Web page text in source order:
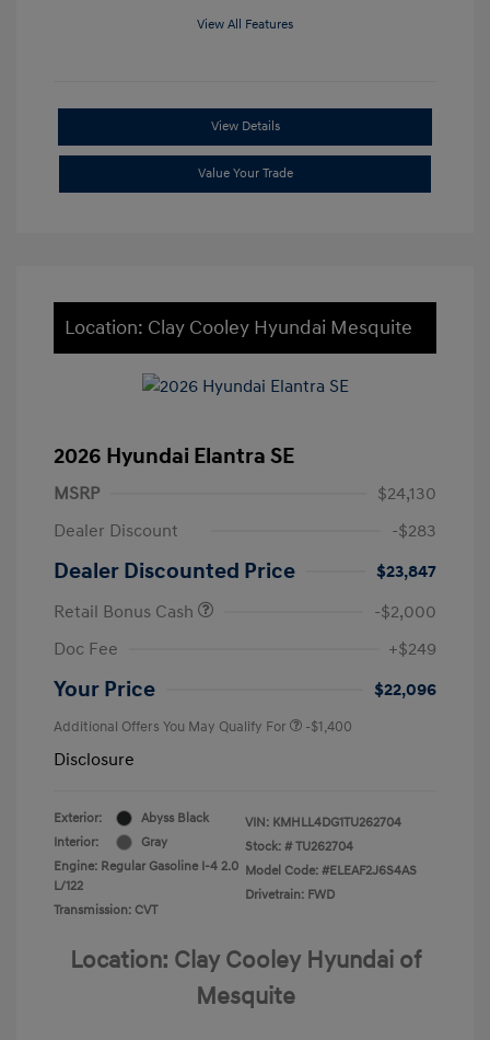
View All Features
View Details
Value Your Trade
Location: Clay Cooley Hyundai Mesquite
2026 Hyundai Elantra SE
MSRP
$24,130
Dealer Discount
-$283
Dealer Discounted Price
$23,847
Retail Bonus Cash
-$2,000
Doc Fee
+$249
Your Price $22,096
Additional Offers You May Qualify For -$1,400
Disclosure
Exterior:
Abyss Black
Interior:
Gray
Engine: Regular Gasoline I-4 2.0
L/122
Transmission: CVT
VIN: KMHLL4DG1TU262704
Stock: # TU262704
Model Code: #ELEAF2J6S4AS
Drivetrain: FWD
Location: Clay Cooley Hyundai of
Mesquite